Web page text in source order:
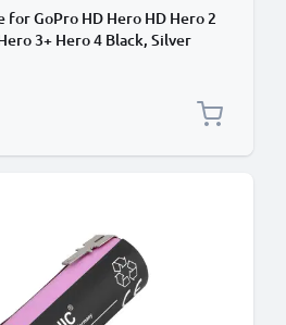
for GoPro HD Hero HD Hero 2
3+ Hero 4 Black, Silver